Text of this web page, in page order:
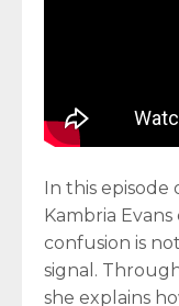
In this episode
Kambria
confusion is
signal.
she explains